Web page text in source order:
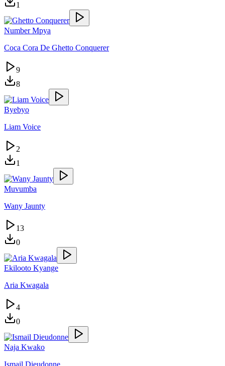
1
Number Mpya
Coca Cora De Ghetto Conquerer
9
8
Byebyo
Liam Voice
2
1
Muvumba
Wany Jaunty
13
0
Ekilooto Kyange
Aria Kwagala
4
0
Naja Kwako